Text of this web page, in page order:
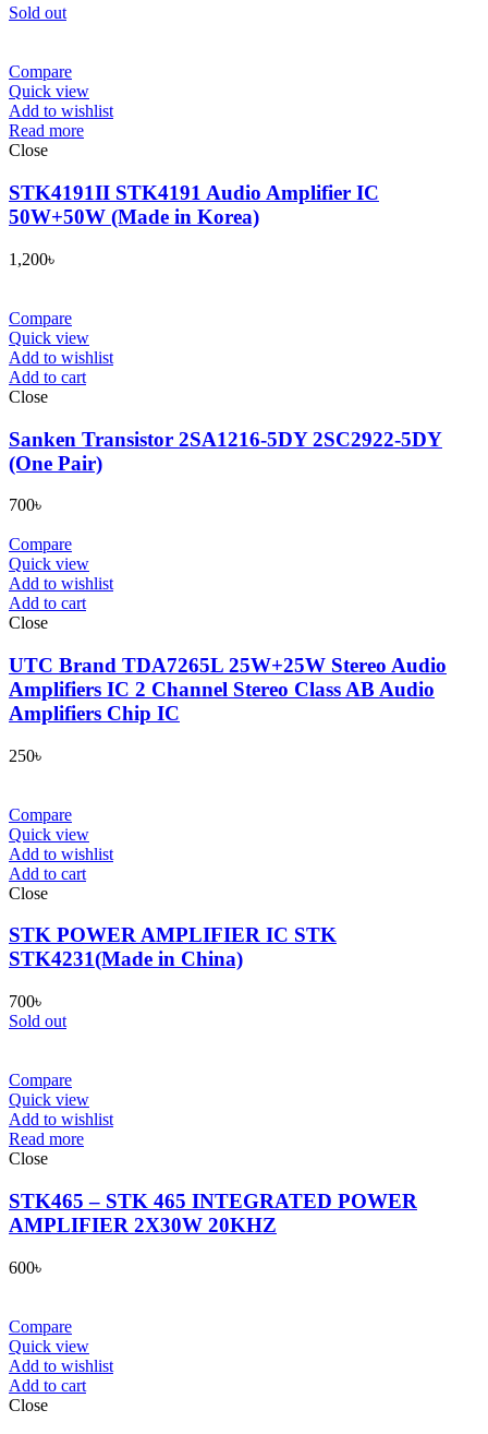
Sold out
Compare
Quick view
Add to wishlist
Read more
Close
STK4191II STK4191 Audio Amplifier IC
50W+50W (Made in Korea)
1,200৳
Compare
Quick view
Add to wishlist
Add to cart
Close
Sanken Transistor 2SA1216-5DY 2SC2922-5DY
(One Pair)
700৳
Compare
Quick view
Add to wishlist
Add to cart
Close
UTC Brand TDA7265L 25W+25W Stereo Audio
Amplifiers IC 2 Channel Stereo Class AB Audio
Amplifiers Chip IC
250৳
Compare
Quick view
Add to wishlist
Add to cart
Close
STK POWER AMPLIFIER IC STK
STK4231(Made in China)
700৳
Sold out
Compare
Quick view
Add to wishlist
Read more
Close
STK465 – STK 465 INTEGRATED POWER
AMPLIFIER 2X30W 20KHZ
600৳
Compare
Quick view
Add to wishlist
Add to cart
Close